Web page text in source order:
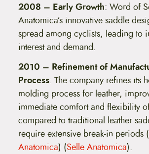
2008 – Early Growth: Word of
Anatomica’s innovative saddle
spread among cyclists, leading to
interest and demand.
2010 – Refinement of
Process: The company refines its
molding process for leather,
immediate comfort and flexibility
compared to traditional leather
require extensive break-in periods​ (
Anatomica)​​ (Selle Anatomica)​.